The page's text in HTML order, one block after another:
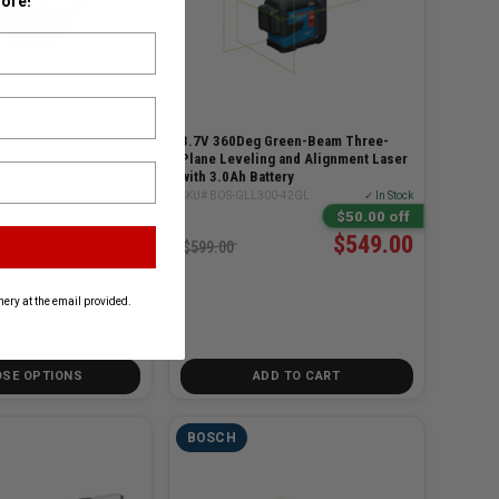
Safety
OPTIONS
3.7V 360Deg Green-Beam Three-
Plane Leveling and Alignment Laser
with 3.0Ah Battery
SKU# BOS-GLL300-42GL ✓ In Stock
$50.00 off
$549.00
$599.00
ADD TO CART
BOSCH
at the email provided.